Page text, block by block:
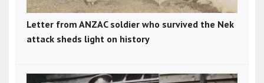
Letter from ANZAC soldier who survived the Nek
attack sheds light on history